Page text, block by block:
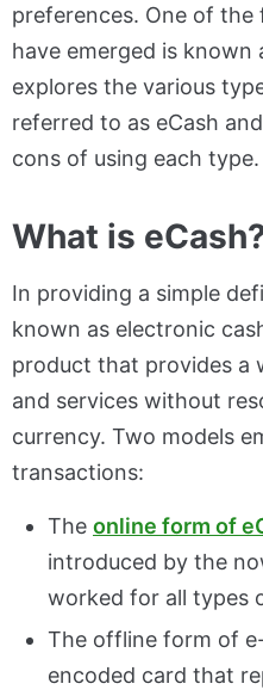
preferences. One of
have emerged is known
explores the various
referred to as eCash
cons of using each type.
What is
In providing a simple
known as electronic
product that provides a
and services without
currency. Two models
transactions:
The online form of
introduced by the
worked for all types
The offline form of
encoded card that